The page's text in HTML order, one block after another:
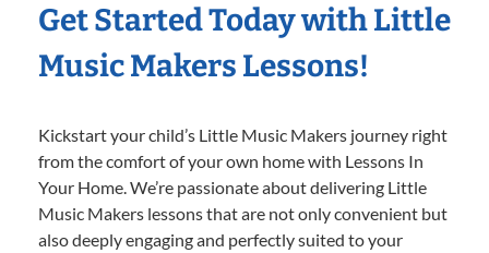
Get Started Today with Little
Music Makers Lessons!
Kickstart your child’s Little Music Makers journey right
from the comfort of your own home with Lessons In
Your Home. We’re passionate about delivering Little
Music Makers lessons that are not only convenient but
also deeply engaging and perfectly suited to your